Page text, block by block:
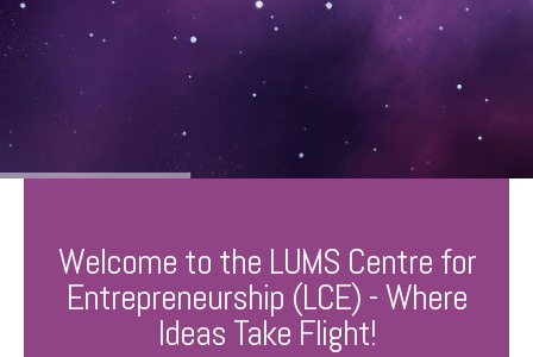
Welcome to the LUMS Centre for
Entrepreneurship (LCE) - Where
Ideas Take Flight!